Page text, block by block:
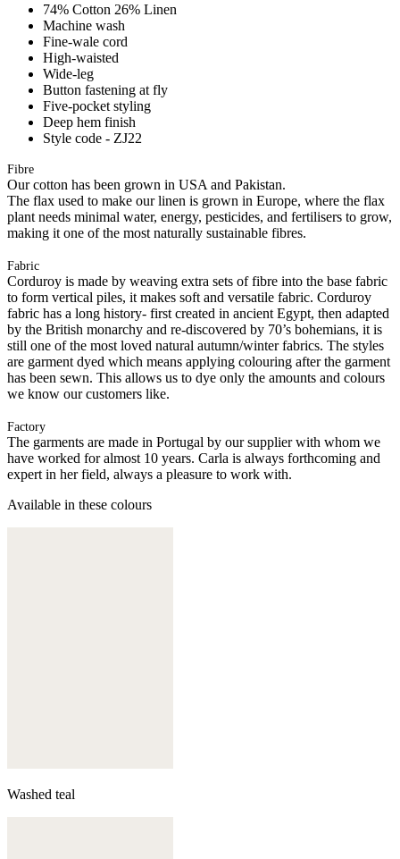
74% Cotton 26% Linen
Machine wash
Fine-wale cord
High-waisted
Wide-leg
Button fastening at fly
Five-pocket styling
Deep hem finish
Style code - ZJ22
Fibre
Our cotton has been grown in USA and Pakistan.
The flax used to make our linen is grown in Europe, where the flax
plant needs minimal water, energy, pesticides, and fertilisers to grow,
making it one of the most naturally sustainable fibres.
Fabric
Corduroy is made by weaving extra sets of fibre into the base fabric
to form vertical piles, it makes soft and versatile fabric. Corduroy
fabric has a long history- first created in ancient Egypt, then adapted
by the British monarchy and re-discovered by 70’s bohemians, it is
still one of the most loved natural autumn/winter fabrics. The styles
are garment dyed which means applying colouring after the garment
has been sewn. This allows us to dye only the amounts and colours
we know our customers like.
Factory
The garments are made in Portugal by our supplier with whom we
have worked for almost 10 years. Carla is always forthcoming and
expert in her field, always a pleasure to work with.
Available in these colours
Washed teal